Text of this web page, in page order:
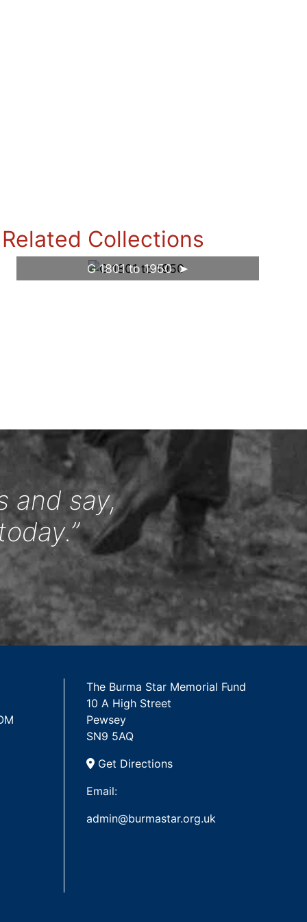
Related Collections
G 1801 to 1950
and say,
The Burma Star Memorial Fund
10 A High Street
Pewsey
SN9 5AQ
Get Directions
Email:
admin@burmastar.org.uk